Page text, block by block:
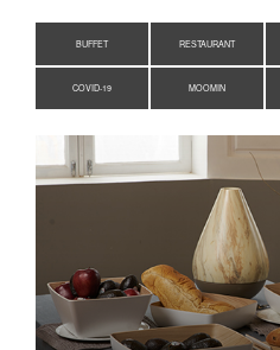
BUFFET RESTAURANT
COVID-19 MOOMIN